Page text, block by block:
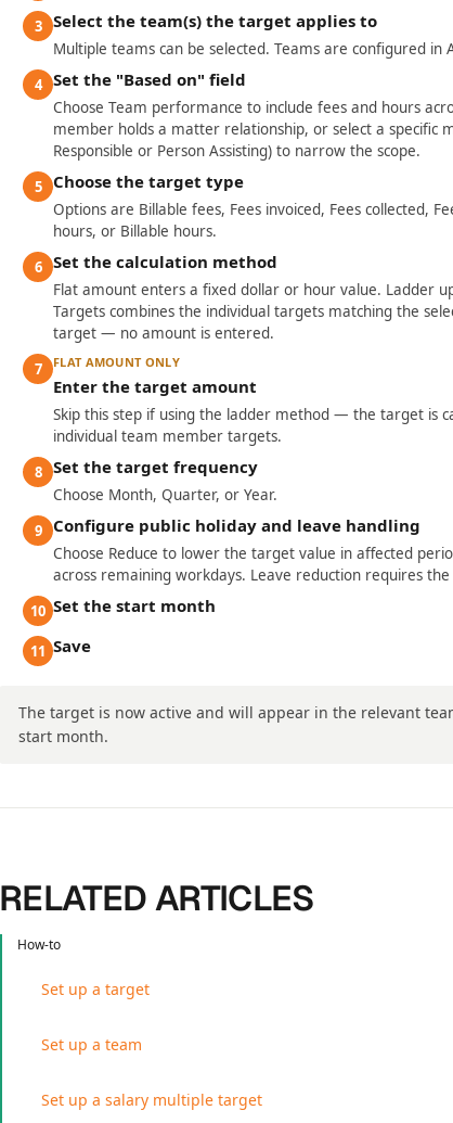
3 Select the team(s) the target applies to
Multiple teams can be selected. Teams are configured in
4 Set the "Based on" field
Choose Team performance to include fees and hours
member holds a matter relationship, or select a specific
Responsible or Person Assisting) to narrow the scope.
5
Choose the target type
Options are Billable fees, Fees invoiced, Fees collected,
hours, or Billable hours.
6 Set the calculation method
Flat amount enters a fixed dollar or hour value. Ladder
Targets combines the individual targets matching the
target — no amount is entered.
7
FLAT AMOUNT ONLY
Enter the target amount
Skip this step if using the ladder method — the target is
individual team member targets.
8 Set the target frequency
Choose Month, Quarter, or Year.
9
Configure public holiday and leave handling
Choose Reduce to lower the target value in affected
across remaining workdays. Leave reduction requires
10 Set the start month
11 Save
The target is now active and will appear in the relevant
start month.
RELATED ARTICLES
How-to
Set up a target
Set up a team
Set up a salary multiple target